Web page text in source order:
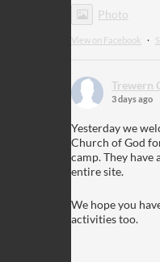
Photo
View on Facebook ·
Trewern
3 days ago
Yesterday we
Church of God
camp. They
entire site.
We hope you
activities too.